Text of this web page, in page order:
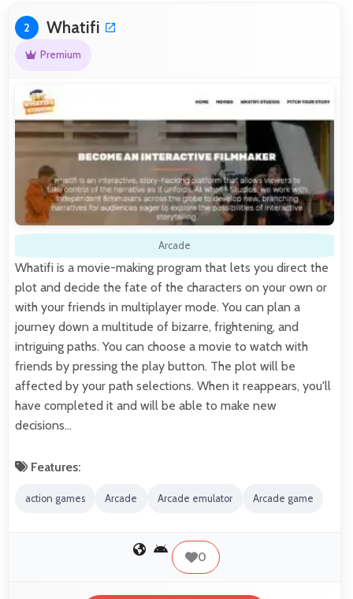
2 Whatifi
Premium
Arcade
Whatifi is a movie-making program that lets you direct the
plot and decide the fate of the characters on your own or
with your friends in multiplayer mode. You can plan a
journey down a multitude of bizarre, frightening, and
intriguing paths. You can choose a movie to watch with
friends by pressing the play button. The plot will be
affected by your path selections. When it reappears, you'll
have completed it and will be able to make new
decisions…
Features:
action games Arcade Arcade emulator Arcade game
0